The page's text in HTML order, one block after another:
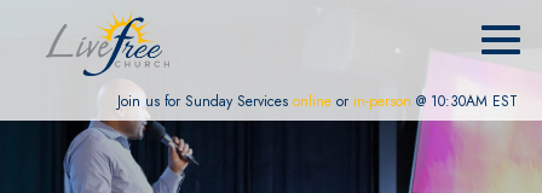
Join us for Sunday Services online or in-person @ 10:30AM EST